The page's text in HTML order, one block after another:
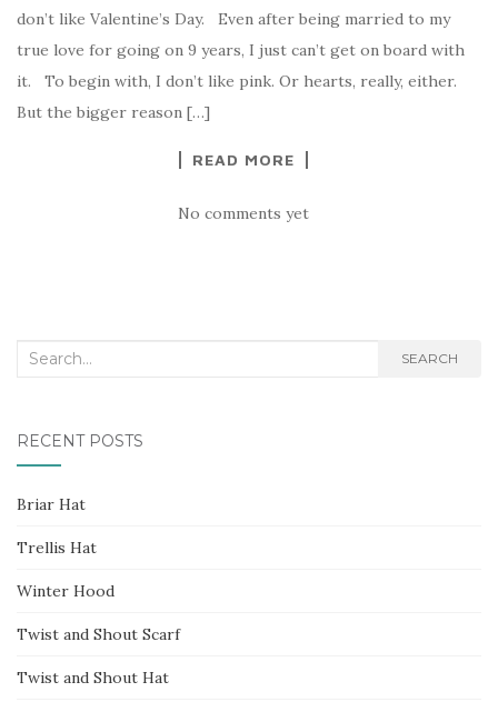
don’t like Valentine’s Day. Even after being married to my
true love for going on 9 years, I just can’t get on board with
it. To begin with, I don’t like pink. Or hearts, really, either.
But the bigger reason […]
READ MORE
No comments yet
Search
SEARCH
RECENT POSTS
Briar Hat
Trellis Hat
Winter Hood
Twist and Shout Scarf
Twist and Shout Hat